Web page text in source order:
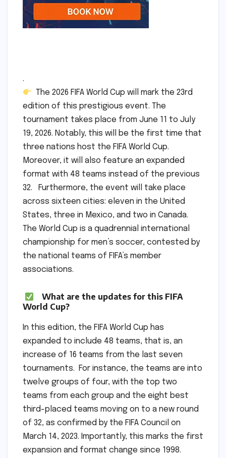
.
The 2026 FIFA World Cup will mark the 23rd
edition of this prestigious event. The
tournament takes place from June 11 to July
19, 2026. Notably, this will be the first time that
three nations host the FIFA World Cup.
Moreover, it will also feature an expanded
format with 48 teams instead of the previous
32. Furthermore, the event will take place
across sixteen cities: eleven in the United
States, three in Mexico, and two in Canada.
The World Cup is a quadrennial international
championship for men’s soccer, contested by
the national teams of FIFA’s member
associations.
What are the updates for this FIFA
World Cup?
In this edition, the FIFA World Cup has
expanded to include 48 teams, that is, an
increase of 16 teams from the last seven
tournaments. For instance, the teams are into
twelve groups of four, with the top two
teams from each group and the eight best
third-placed teams moving on to a new round
of 32, as confirmed by the FIFA Council on
March 14, 2023. Importantly, this marks the first
expansion and format change since 1998.